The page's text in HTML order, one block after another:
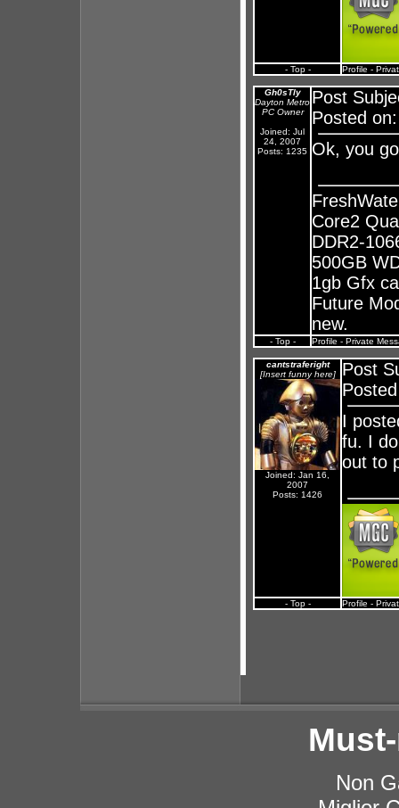
- Top - Profile -
Gh0sTly
Dayton Metro
PC Owner
Joined: Jul
24, 2007
Posts: 1235
Post
Posted
Ok, you
Core2
DDR2-
500GB
1gb Gfx
Future
new.
- Top - Profile - Private
cantstraferight
[Insert funny here]
Joined: Jan 16,
2007
Posts: 1426
Post
I
fu. I
out to
- Top - Profile -
Non